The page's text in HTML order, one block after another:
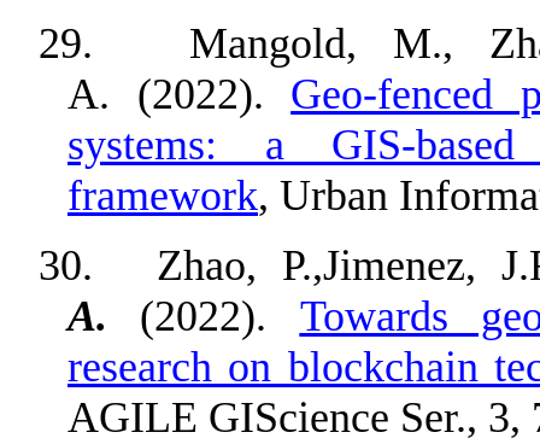
29.
Mangold, M.,
A. (2022). Geo-fenced
systems: a GIS-
framework, Urban
30.
Zhao, P.,Jimenez,
A. (2022). Towards
research on blockchain
AGILE GIScience Ser., 3,